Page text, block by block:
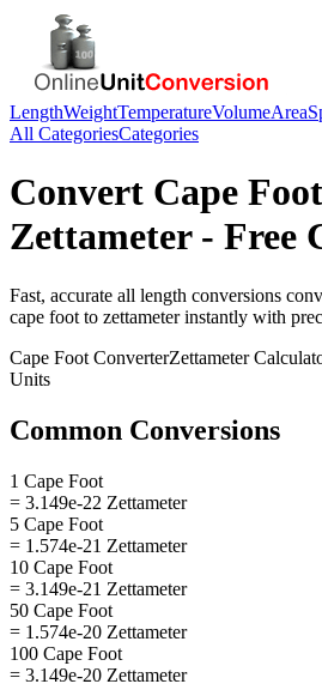
LengthWeightTemperatureVolumeArea
All CategoriesCategories
Convert Cape Foot
Zettameter- Free
Fast, accurate all length conversions
cape foot to zettameterinstantly with
Cape Foot ConverterZettameter
Units
Common Conversions
1 Cape Foot
= 3.149e-22 Zettameter
5 Cape Foot
= 1.574e-21 Zettameter
10 Cape Foot
= 3.149e-21 Zettameter
50 Cape Foot
= 1.574e-20 Zettameter
100 Cape Foot
= 3.149e-20 Zettameter